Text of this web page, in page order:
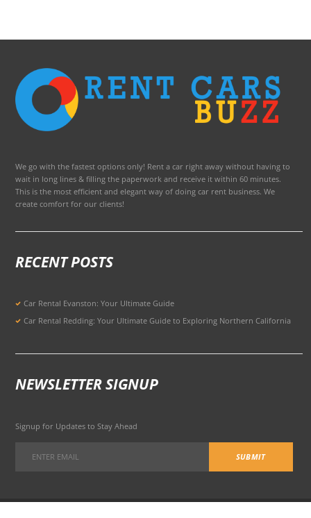
We go with the fastest options only! Rent a car right away without having to
wait in long lines & filling the paperwork and receive it within 60 minutes.
This is the most efficient and elegant way of doing car rent business. We
create comfort for our clients!
RECENT POSTS
Car Rental Evanston: Your Ultimate Guide
Car Rental Redding: Your Ultimate Guide to Exploring Northern California
NEWSLETTER SIGNUP
Signup for Updates to Stay Ahead